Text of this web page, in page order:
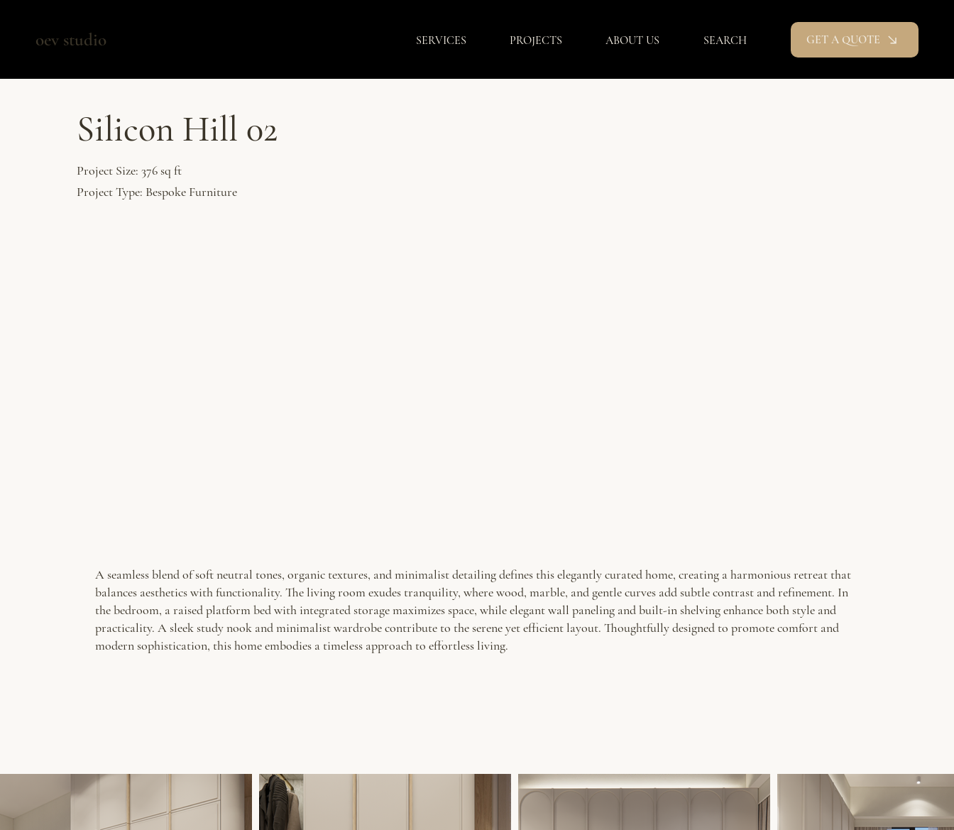
oev studio SERVICES PROJECTS ABOUT US SEARCH GET A QUOTE
Silicon Hill 02
Project Size: 376 sq ft
Project Type: Bespoke Furniture
A seamless blend of soft neutral tones, organic textures, and minimalist detailing defines this elegantly curated home, creating a harmonious retreat that
balances aesthetics with functionality. The living room exudes tranquility, where wood, marble, and gentle curves add subtle contrast and refinement. In
the bedroom, a raised platform bed with integrated storage maximizes space, while elegant wall paneling and built-in shelving enhance both style and
practicality. A sleek study nook and minimalist wardrobe contribute to the serene yet efficient layout. Thoughtfully designed to promote comfort and
modern sophistication, this home embodies a timeless approach to effortless living.